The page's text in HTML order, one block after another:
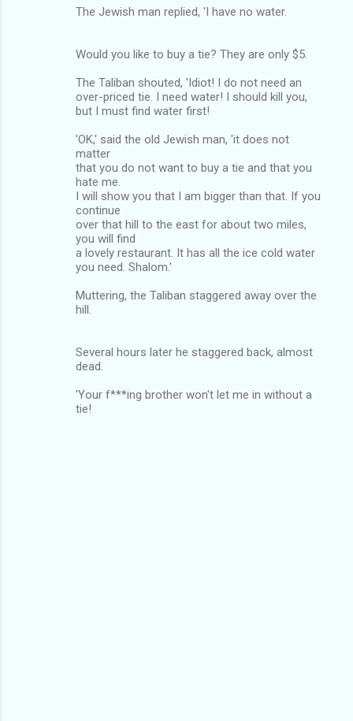
The Jewish man replied, 'I have no water.
Would you like to buy a tie? They are only $5.
The Taliban shouted, 'Idiot! I do not need an
over-priced tie. I need water! I should kill you,
but I must find water first!
'OK,' said the old Jewish man, 'it does not
matter
that you do not want to buy a tie and that you
hate me.
I will show you that I am bigger than that. If you
continue
over that hill to the east for about two miles,
you will find
a lovely restaurant. It has all the ice cold water
you need. Shalom.'
Muttering, the Taliban staggered away over the
hill.
Several hours later he staggered back, almost
dead.
'Your f***ing brother won't let me in without a
tie!